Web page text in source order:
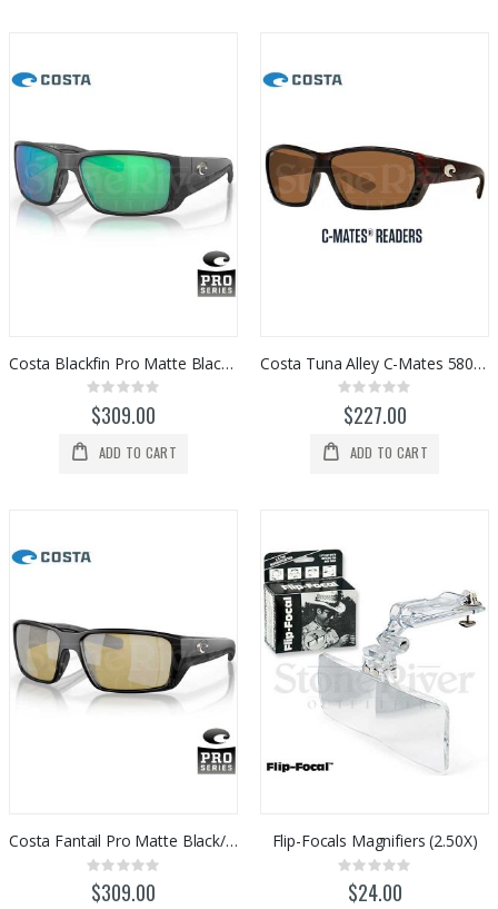
Costa Blackfin Pro Matte Black/Green Mirror 580G
Rating:
0%
$309.00
ADD TO CART
Costa Tuna Alley C-Mates 580P Readers (Copper)
Rating:
0%
$227.00
ADD TO CART
Costa Fantail Pro Matte Black/Sunrise Silver 580G
Rating:
0%
$309.00
Flip-Focals Magnifiers (2.50X)
Rating:
0%
$24.00